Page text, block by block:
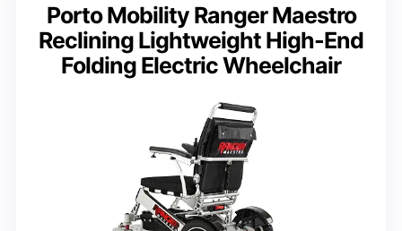
Porto Mobility Ranger Maestro
Reclining Lightweight High-End
Folding Electric Wheelchair